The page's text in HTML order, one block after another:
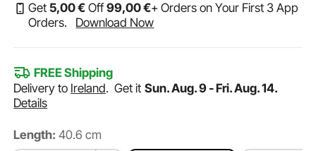
Get 5,00€ Off99,00€+ Orders on Your First 3 App
Orders.
Download Now
FREE Shipping
Delivery to Ireland.Get it Sun. Aug. 9 - Fri. Aug. 14.
Details
Length: 40.6 cm